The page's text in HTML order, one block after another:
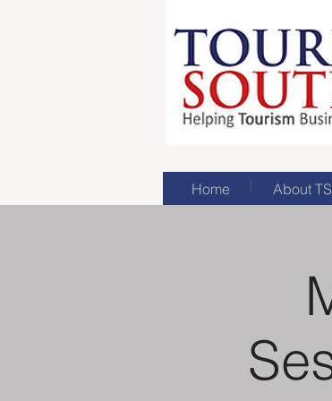
Home About